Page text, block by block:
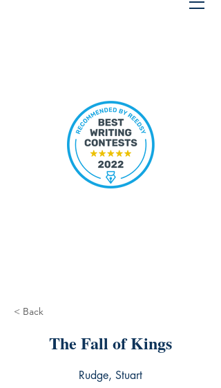
< Back
The Fall of Kings
Rudge, Stuart